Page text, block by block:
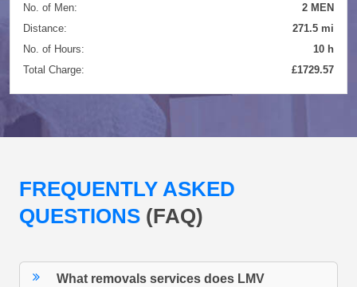
No. of Men:
2 MEN
Distance:
271.5 mi
No. of Hours:
10 h
Total Charge:
£1729.57
FREQUENTLY ASKED
QUESTIONS (FAQ)
What removals services does LMV